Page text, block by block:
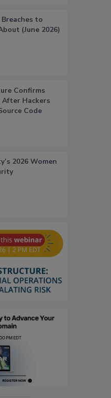
to
(June 2026)
Confirms
After Hackers
Code
2026 Women